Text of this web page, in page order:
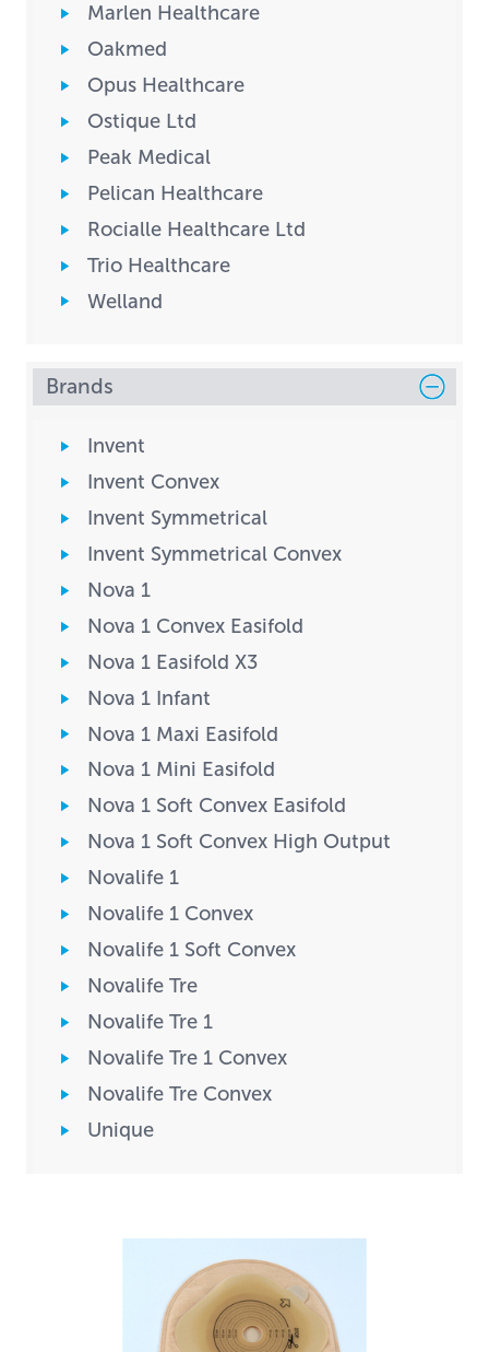
Marlen Healthcare
Oakmed
Opus Healthcare
Ostique Ltd
Peak Medical
Pelican Healthcare
Rocialle Healthcare Ltd
Trio Healthcare
Welland
Brands
Invent
Invent Convex
Invent Symmetrical
Invent Symmetrical Convex
Nova 1
Nova 1 Convex Easifold
Nova 1 Easifold X3
Nova 1 Infant
Nova 1 Maxi Easifold
Nova 1 Mini Easifold
Nova 1 Soft Convex Easifold
Nova 1 Soft Convex High Output
Novalife 1
Novalife 1 Convex
Novalife 1 Soft Convex
Novalife Tre
Novalife Tre 1
Novalife Tre 1 Convex
Novalife Tre Convex
Unique